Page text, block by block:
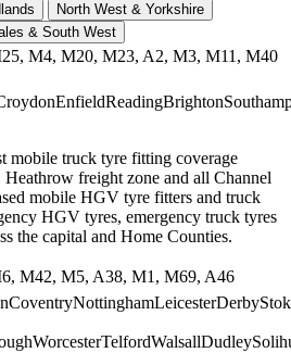
North West & Yorkshire
& South West
M4, M20, M23, A2, M3, M11, M40
EnfieldReadingBrighton
mobile truck tyre fitting coverage
freight zone and all Channel
mobile HGV tyre fitters and truck
HGV tyres, emergency truck tyres
the capital and Home Counties.
M42, M5, A38, M1, M69, A46
CoventryNottinghamLeicesterDerby
WorcesterTelfordWalsallDudley